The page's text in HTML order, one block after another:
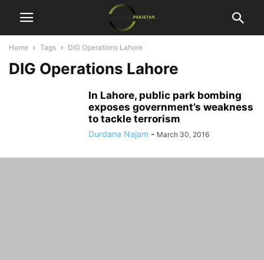
Home Tags DIG Operations Lahore
DIG Operations Lahore
In Lahore, public park bombing
exposes government’s weakness
to tackle terrorism
Durdana Najam - March 30, 2016